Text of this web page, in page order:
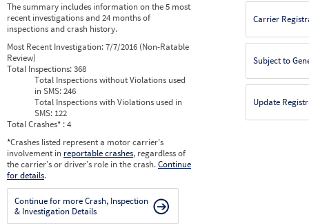
The summary includes information on the 5 most
recent investigations and 24 months of
inspections and crash history.
Most Recent Investigation:7/7/2016 (Non-Ratable
Review)
Total Inspections:368
Total Inspections without Violations used
in SMS:246
Total Inspections with Violations used in
SMS: 122
Total Crashes* : 4
*Crashes listed represent a motor carrier’s
involvement in reportable crashes, regardless of
the carrier’s or driver’s role in the crash.Continue
for details.
Continue for more Crash, Inspection
& Investigation Details
Carrier
Subject to
Update